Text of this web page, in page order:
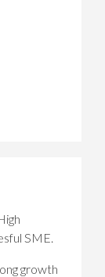
SME.
growth